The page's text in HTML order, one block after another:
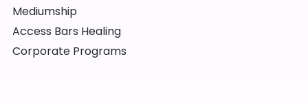
Mediumship
Access Bars Healing
Corporate Programs